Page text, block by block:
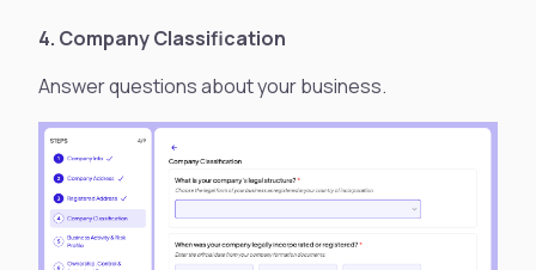
4. Company Classification
Answer questions about your business.